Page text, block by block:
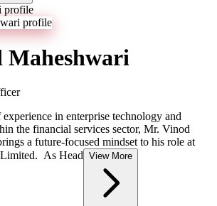
in enterprise technology and
the financial services sector, Mr. Vinod
a future-focused mindset to his role at
As Head View More